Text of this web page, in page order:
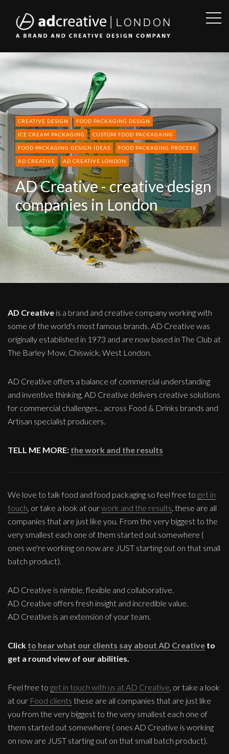
AD
CREATIVE
CREATIVE DESIGN FOOD PACKAGING DESIGN
ICE CREAM PACKAGING CUSTOM FOOD PACKAGAING
FOOD PACKAGING DESIGN IDEAS FOOD PACKAGING PROCESS
AD CREATIVE AD CREATIVE LONDON
AD Creative - creative design
companies in London
AD Creative is a brand and creative company working with
some of the world's most famous brands. AD Creative was
originally established in 1973 and are now based in The Club at
The Barley Mow, Chiswick, West London.
AD Creative offers a balance of commercial understanding
and inventive thinking, AD Creative delivers creative solutions
for commercial challenges... across Food & Drinks brands and
Artisan specialist producers.
TELL ME MORE: the work and the results
We love to talk food and food packaging so feel free to get in
touch, or take a look at ourwork and the results, these are all
companies that are just like you. From the very biggest to the
very smallest each one of them started out somewhere (
ones we're working on now are JUST starting out on that small
batch product).
AD Creative is nimble, flexible and collaborative.
AD Creative offers fresh insight and incredible value.
AD Creative is an extension of your team.
Click to hear what our clients say about AD Creative to
get a round view of our abilities.
Feel free to get in touch with us at AD Creative, or take a look
at our Food clients these are all companies that are just like
you from the very biggest to the very smallest each one of
them started out somewhere ( ones AD Creative is working
on now are JUST starting out on that small batch product).